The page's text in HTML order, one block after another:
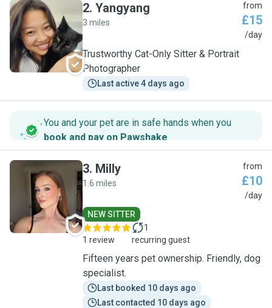
Y
2. Yangyang
3 miles
from
£15
/day
Trustworthy Cat-Only Sitter & Portrait
Photographer
Last active 4 days ago
You and your pet are in safe hands when you
book and pay on Pawshake.
M
3. Milly
1.6 miles
from
£10
/day
NEW SITTER
1 review
1
recurring guest
Fifteen years pet ownership. Friendly, dog
specialist.
Last booked 10 days ago
Last contacted 10 days ago